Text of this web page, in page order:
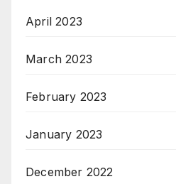
April 2023
March 2023
February 2023
January 2023
December 2022